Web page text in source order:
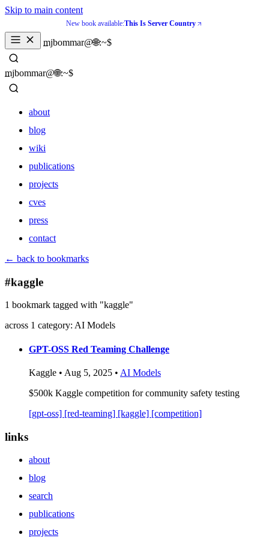
Skip to main content
New book available:This Is Server Country
mjbommar@🌐:~$
_
mjbommar@🌐:~$
_
about
blog
wiki
publications
projects
cves
press
contact
about
wiki
publications
projects
contact
← back to bookmarks
#kaggle
1 bookmark tagged with "kaggle"
across 1 category: AI Models
GPT-OSS Red Teaming Challenge
Kaggle • Aug 5, 2025 • AI Models
$500k Kaggle competition for community safety testing
[gpt-oss] [red-teaming] [kaggle] [competition]
links
about
blog
search
publications
projects